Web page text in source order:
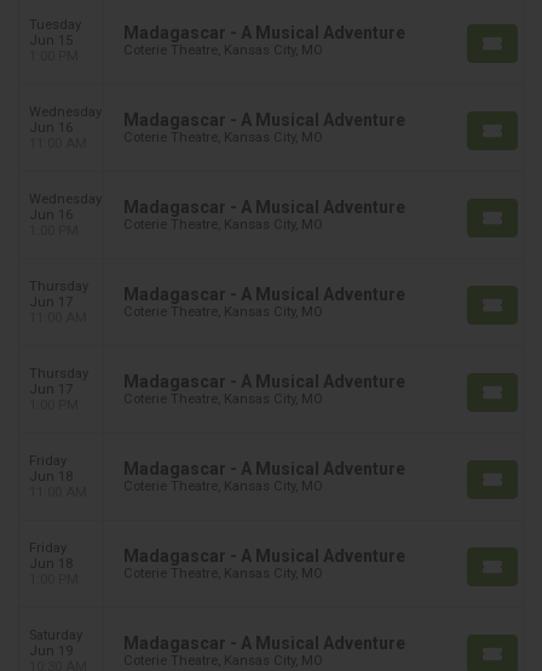
Tuesday
Jun 15
Madagascar - A Musical Adventure
Coterie Theatre, Kansas City, MO
Wednesday
Jun 16
Madagascar - A Musical Adventure
Coterie Theatre, Kansas City, MO
Wednesday
Jun 16
Madagascar - A Musical Adventure
Coterie Theatre, Kansas City, MO
Thursday
Jun 17
Madagascar - A Musical Adventure
Coterie Theatre, Kansas City, MO
Thursday
Jun 17
Madagascar - A Musical Adventure
Coterie Theatre, Kansas City, MO
Friday
Jun 18
Madagascar - A Musical Adventure
Coterie Theatre, Kansas City, MO
Friday
Jun 18
Madagascar - A Musical Adventure
Coterie Theatre, Kansas City, MO
Saturday
Jun 19
Madagascar - A Musical Adventure
Coterie Theatre, Kansas City, MO